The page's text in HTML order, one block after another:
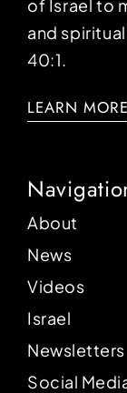
of Israel to
and
40:1.
LEARN MORE
About
News
Videos
Israel
Newsletters
Social